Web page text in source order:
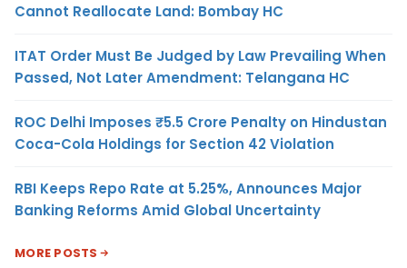
Cannot Reallocate Land: Bombay HC
ITAT Order Must Be Judged by Law Prevailing When
Passed, Not Later Amendment: Telangana HC
ROC Delhi Imposes ₹5.5 Crore Penalty on Hindustan
Coca-Cola Holdings for Section 42 Violation
RBI Keeps Repo Rate at 5.25%, Announces Major
Banking Reforms Amid Global Uncertainty
MORE POSTS